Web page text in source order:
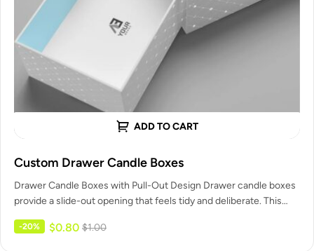
ADD TO CART
Custom Drawer Candle Boxes
Drawer Candle Boxes with Pull-Out Design Drawer candle boxes
provide a slide-out opening that feels tidy and deliberate. This
-20% $1.00
$0.80